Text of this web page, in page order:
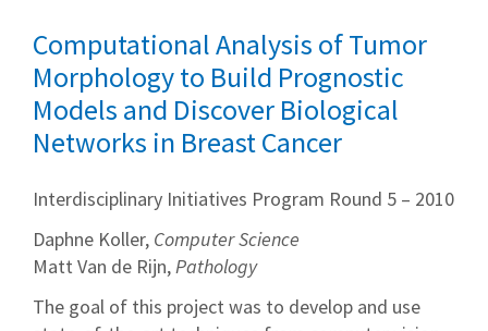
Computational Analysis of Tumor
Morphology to Build Prognostic
Models and Discover Biological
Networks in Breast Cancer
Interdisciplinary Initiatives Program Round 5 – 2010
Daphne Koller, Computer Science
Matt Van de Rijn,Pathology
The goal of this project was to develop and use